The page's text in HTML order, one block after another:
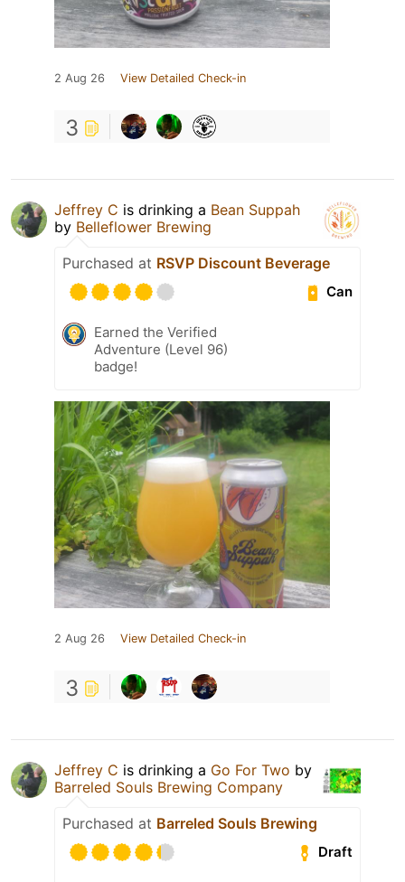
2 Aug 26 View Detailed Check-in
3
Jeffrey C is drinking a Bean Suppah
by Belleflower Brewing
Purchased at RSVP Discount Beverage
Can
Earned the Verified
Adventure (Level 96)
badge!
2 Aug 26 View Detailed Check-in
3
Jeffrey C is drinking a Go For Two by
Barreled Souls Brewing Company
Purchased at Barreled Souls Brewing
Draft